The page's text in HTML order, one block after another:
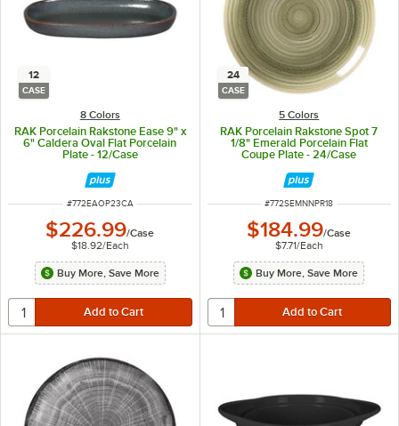
12
CASE
8 Colors
RAK Porcelain Rakstone Ease 9" x
6" Caldera Oval Flat Porcelain
Plate - 12/Case
ITEM NUMBER
#772EAOP23CA
$226.99/Case
$18.92/Each
Buy More, Save More
24
CASE
5 Colors
RAK Porcelain Rakstone Spot 7
1/8" Emerald Porcelain Flat
Coupe Plate - 24/Case
ITEM NUMBER
#772SEMNNPR18
$184.99/Case
$7.71/Each
Buy More, Save More